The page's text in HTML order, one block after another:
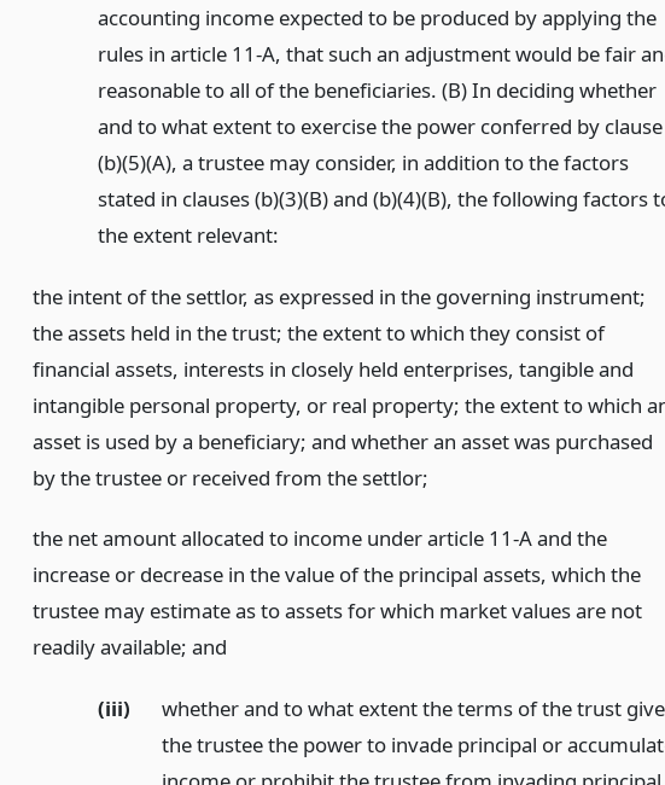
accounting income expected to be produced by applying the
rules in article 11-A, that such an adjustment would be fair
reasonable to all of the beneficiaries. (B) In deciding whether
and to what extent to exercise the power conferred by clause
(b)(5)(A), a trustee may consider, in addition to the factors
stated in clauses (b)(3)(B) and (b)(4)(B), the following factors
the extent relevant:
the intent of the settlor, as expressed in the governing instrument;
the assets held in the trust; the extent to which they consist of
financial assets, interests in closely held enterprises, tangible and
intangible personal property, or real property; the extent to which
asset is used by a beneficiary; and whether an asset was purchased
by the trustee or received from the settlor;
the net amount allocated to income under article 11-A and the
increase or decrease in the value of the principal assets, which the
trustee may estimate as to assets for which market values are not
readily available; and
(iii)
whether and to what extent the terms of the trust give
the trustee the power to invade principal or